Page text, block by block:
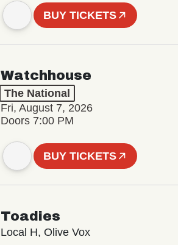
BUY TICKETS
Watchhouse
The National
Fri, August 7, 2026
Doors 7:00 PM
BUY TICKETS
Toadies
Local H, Olive Vox